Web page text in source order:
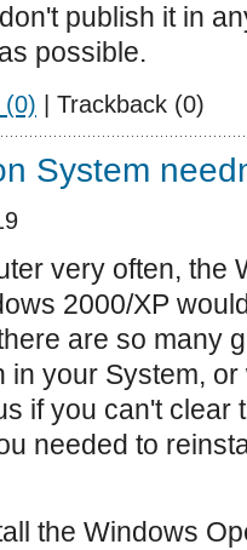
publish it in
possible.
(0) | Trackback (0)
System
very often, the
2000/XP
are so many
in your System,
if you can't clear
needed to
the Windows